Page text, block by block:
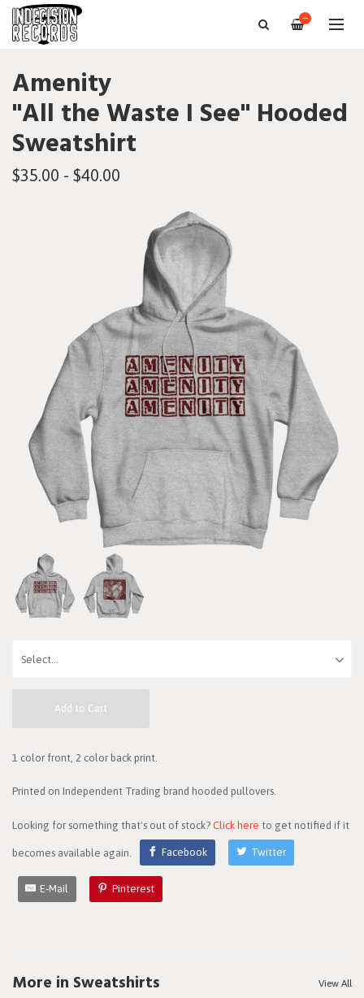
—
Amenity
"All the Waste I See" Hooded
Sweatshirt
$35.00 - $40.00
Add to Cart
1 color front, 2 color back print.
Printed on Independent Trading brand hooded pullovers.
Looking for something that's out of stock? Click here to get notified if it
becomes available again. Facebook Twitter
E-Mail Pinterest
More in Sweatshirts View All